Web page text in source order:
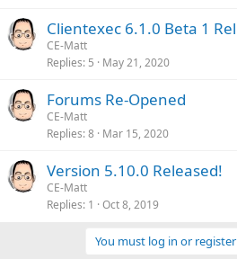
Clientexec 6.1.0 Beta 1
CE-Matt
Replies 5 May 21, 2020
Forums Re-Opened
CE-Matt
Replies 8 Mar 15, 2020
Version 5.10.0 Released!
CE-Matt
Replies 1 Oct 8, 2019
You must log in or